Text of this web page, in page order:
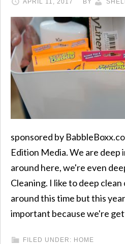
APRIL 11, 2017 BY
sponsored by
Edition Media. We are deep
around here, we're even
Cleaning. I like to deep
around this time but this
important because we're
FILED UNDER: HOME